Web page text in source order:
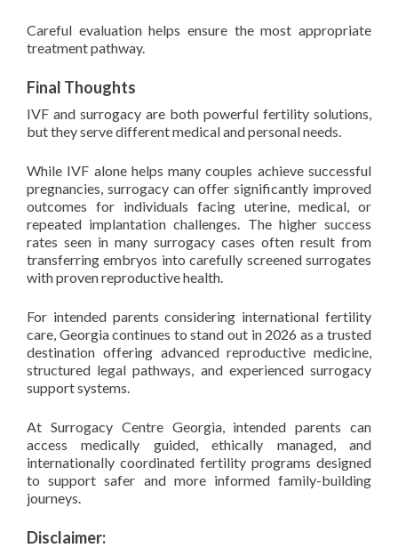
Careful evaluation helps ensure the most appropriate
treatment pathway.
Final Thoughts
IVF and surrogacy are both powerful fertility solutions,
but they serve different medical and personal needs.
While IVF alone helps many couples achieve successful
pregnancies, surrogacy can offer significantly improved
outcomes for individuals facing uterine, medical, or
repeated implantation challenges. The higher success
rates seen in many surrogacy cases often result from
transferring embryos into carefully screened surrogates
with proven reproductive health.
For intended parents considering international fertility
care, Georgia continues to stand out in 2026 as a trusted
destination offering advanced reproductive medicine,
structured legal pathways, and experienced surrogacy
support systems.
At Surrogacy Centre Georgia, intended parents can
access medically guided, ethically managed, and
internationally coordinated fertility programs designed
to support safer and more informed family-building
journeys.
Disclaimer: